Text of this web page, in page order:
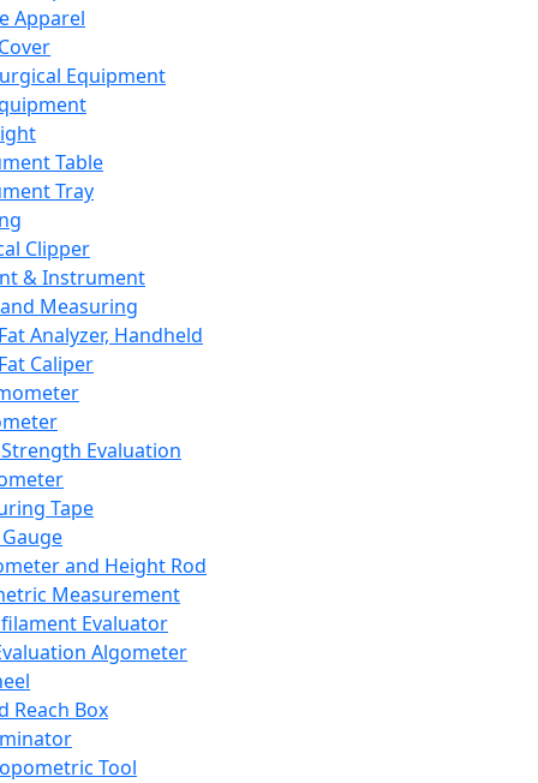
Apparel
Equipment
Table
Tray
Clipper
& Instrument
Measuring
Analyzer, Handheld
Caliper
Evaluation
Tape
and Height Rod
Measurement
Evaluator
Algometer
Reach Box
Tool